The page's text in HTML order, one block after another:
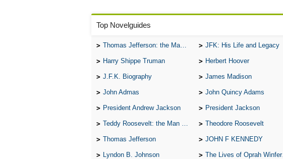
Top Novelguides
Thomas Jefferson: the Man, the Myth, and the Morality JFK: His Life and Legacy
Harry Shippe Truman Herbert Hoover
J.F.K. Biography James Madison
John Admas John Quincy Adams
President Andrew Jackson President Jackson
Teddy Roosevelt: the Man Who Changed the Face of America Theodore Roosevelt
Thomas Jefferson JOHN F KENNEDY
Lyndon B. Johnson The Lives of Oprah Winfery and Malcolm X